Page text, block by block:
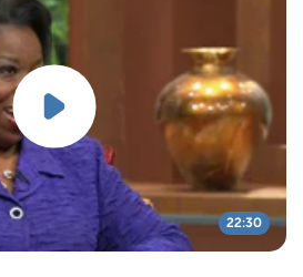
and still delicious.
22:30